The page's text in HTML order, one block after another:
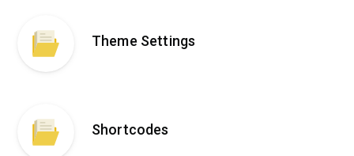
Theme Settings
Shortcodes